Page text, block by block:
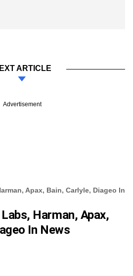
ARTICLE
Advertisement
Apax, Bain, Carlyle, Diageo In
Harman, Apax,
In News